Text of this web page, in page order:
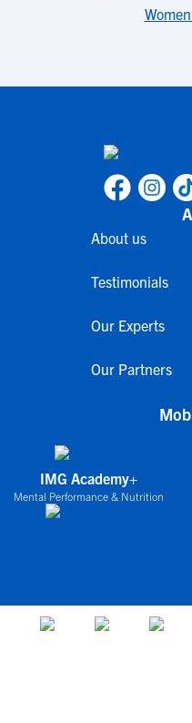
About us
Testimonials
Our Experts
Our Partners
IMG Academy+
Mental Performance & Nutrition